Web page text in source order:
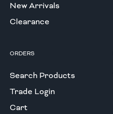
New Arrivals
Clearance
ORDERS
Search Products
Trade Login
Cart